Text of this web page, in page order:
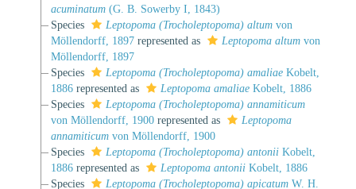
acuminatum(G. B. Sowerby I, 1843)
Species
Leptopoma (Trocholeptopoma) altumvon
Möllendorff, 1897represented as Leptopoma altumvon
Möllendorff, 1897
Species
Leptopoma (Trocholeptopoma) amaliaeKobelt,
1886represented as Leptopoma amaliaeKobelt, 1886
Species
Leptopoma (Trocholeptopoma) annamiticum
von Möllendorff, 1900represented as
Leptopoma
annamiticumvon Möllendorff, 1900
Species
Leptopoma (Trocholeptopoma) antoniiKobelt,
1886represented as Leptopoma antoniiKobelt, 1886
Species
Leptopoma (Trocholeptopoma) apicatumW. H.